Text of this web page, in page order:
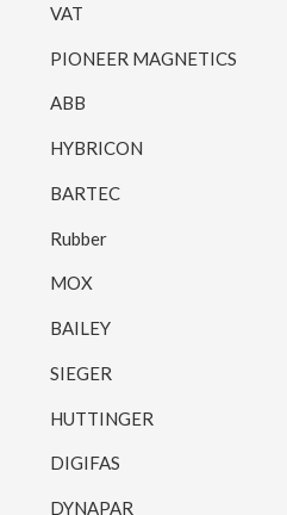
VAT
PIONEER MAGNETICS
ABB
HYBRICON
BARTEC
Rubber
MOX
BAILEY
SIEGER
HUTTINGER
DIGIFAS
DYNAPAR